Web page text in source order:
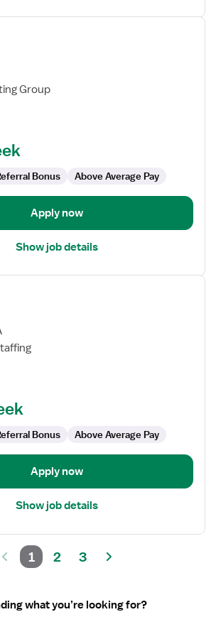
Group
Bonus Above Average Pay
Apply now
Show job details
Bonus Above Average Pay
Apply now
Show job details
1 2 3
what you’re looking for?